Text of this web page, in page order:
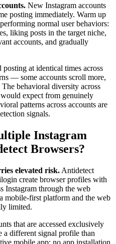
New Instagram accounts
posting immediately. Warm up
normal user behaviors:
liking posts in the target niche,
accounts, and gradually
posting at identical times across
— some accounts scroll more,
behavioral diversity across
expect from genuinely
patterns across accounts are
signals.
Instagram
Browsers?
elevated risk. Antidetect
create browser profiles with
Instagram through the web
mobile-first platform and the web
limited.
that are accessed exclusively
a different signal profile than
mobile app: no app installation